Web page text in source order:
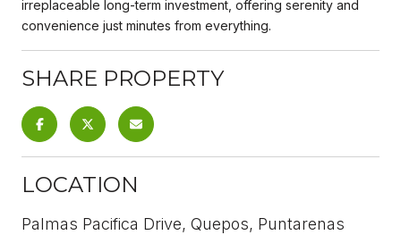
irreplaceable long-term investment, offering serenity and
convenience just minutes from everything.
SHARE PROPERTY
LOCATION
Palmas Pacifica Drive, Quepos, Puntarenas